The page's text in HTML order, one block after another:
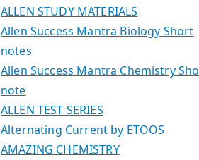
ALLEN STUDY MATERIALS
Allen Success Mantra Biology Short
notes
Allen Success Mantra Chemistry
note
ALLEN TEST SERIES
Alternating Current by ETOOS
AMAZING CHEMISTRY